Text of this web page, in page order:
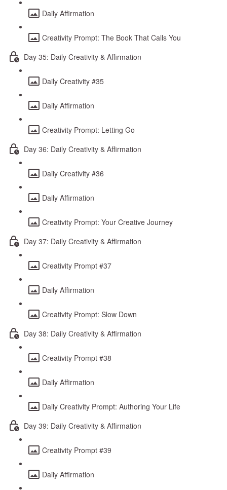
Daily Affirmation
Creativity Prompt: The Book That Calls You
Day 35: Daily Creativity & Affirmation
Daily Creativity #35
Daily Affirmation
Creativity Prompt: Letting Go
Day 36: Daily Creativity & Affirmation
Daily Creativity #36
Daily Affirmation
Creativity Prompt: Your Creative Journey
Day 37: Daily Creativity & Affirmation
Creativity Prompt #37
Daily Affirmation
Creativity Prompt: Slow Down
Day 38: Daily Creativity & Affirmation
Creativity Prompt #38
Daily Affirmation
Daily Creativity Prompt: Authoring Your Life
Day 39: Daily Creativity & Affirmation
Creativity Prompt #39
Daily Affirmation